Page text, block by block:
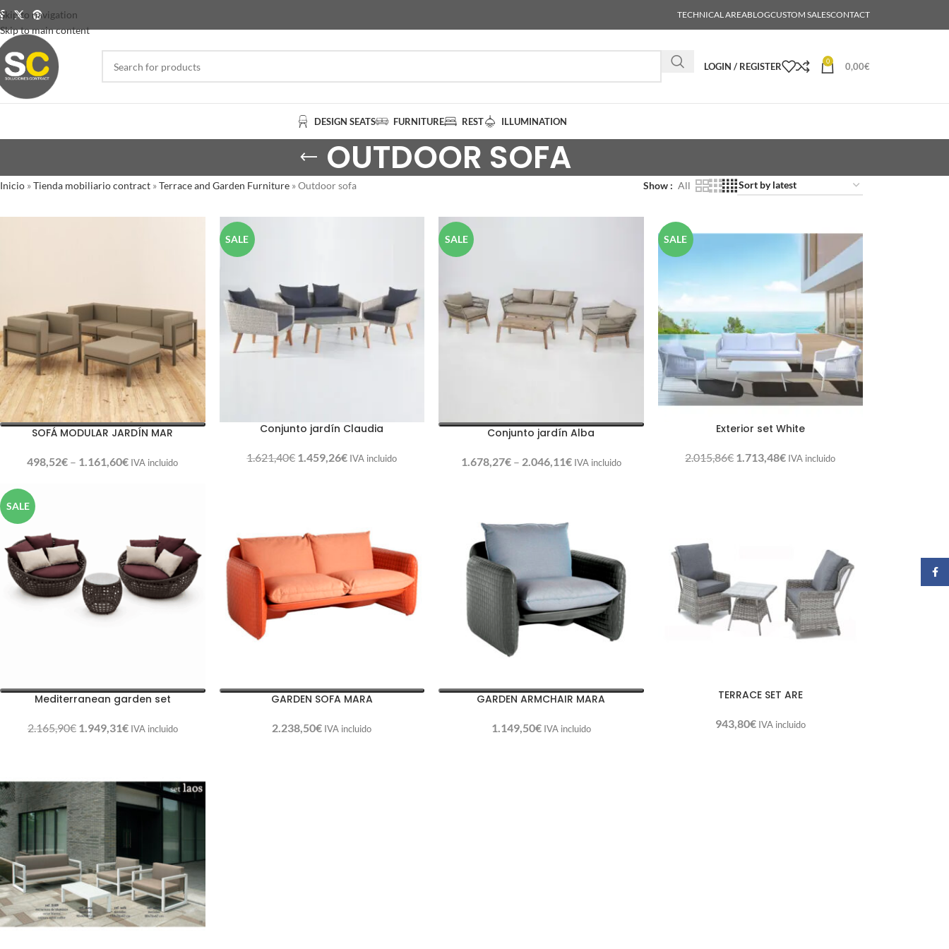
Skip to navigation
Skip to main content
TECHNICAL AREABLOGCUSTOM SALESCONTACT
LOGIN / REGISTER 0 0,00€
DESIGN SEATS FURNITURE REST ILLUMINATION
OUTDOOR SOFA
Inicio »Tienda mobiliario contract »Terrace and Garden Furniture »Outdoor sofa Show All
SOFÁ MODULAR JARDÍN MAR
498,52€ – 1.161,60€ IVA incluido
SALE
Conjunto jardín Claudia
1.621,40€ 1.459,26€ IVA incluido
SALE
Conjunto jardín Alba
1.678,27€ – 2.046,11€ IVA incluido
SALE
Exterior set White
2.015,86€ 1.713,48€ IVA incluido
SALE
Mediterranean garden set
2.165,90€ 1.949,31€ IVA incluido
GARDEN SOFA MARA
2.238,50€ IVA incluido
GARDEN ARMCHAIR MARA
1.149,50€ IVA incluido
TERRACE SET ARE
943,80€ IVA incluido